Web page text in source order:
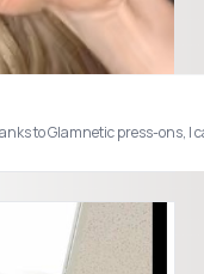
to Glamnetic press-